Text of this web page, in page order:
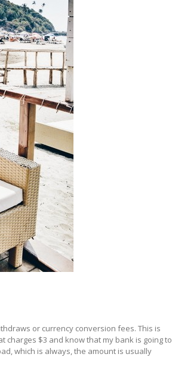
or currency conversion fees. This is
charges $3 and know that my bank is going to
which is always, the amount is usually